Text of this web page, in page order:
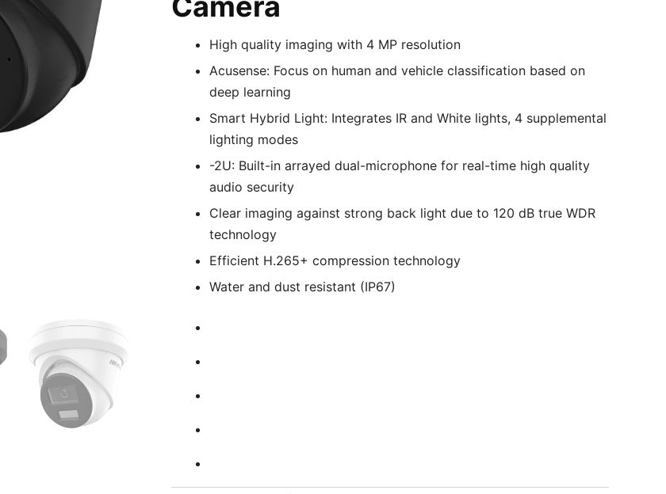
High quality imaging with 4 MP resolution
Acusense: Focus on human and vehicle classification based on
deep learning
Smart Hybrid Light: Integrates IR and White lights, 4 supplemental
lighting modes
-2U: Built-in arrayed dual-microphone for real-time high quality
audio security
Clear imaging against strong back light due to 120 dB true WDR
technology
Efficient H.265+ compression technology
Water and dust resistant (IP67)